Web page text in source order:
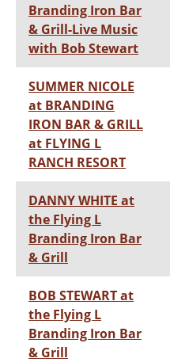
Branding Iron Bar
& Grill-Live Music
with Bob Stewart
SUMMER NICOLE
at BRANDING
IRON BAR & GRILL
at FLYING L
RANCH RESORT
DANNY WHITE at
the Flying L
Branding Iron Bar
& Grill
BOB STEWART at
the Flying L
Branding Iron Bar
& Grill